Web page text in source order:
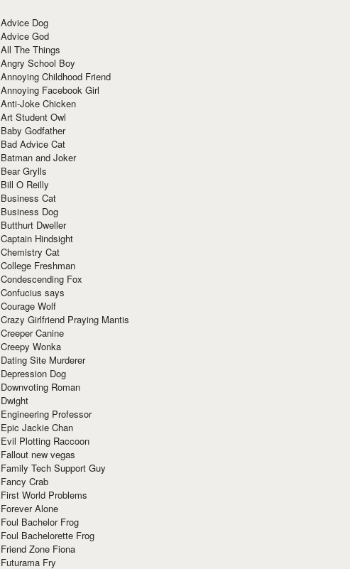
Advice Dog
Advice God
All The Things
Angry School Boy
Annoying Childhood Friend
Annoying Facebook Girl
Anti-Joke Chicken
Art Student Owl
Baby Godfather
Bad Advice Cat
Batman and Joker
Bear Grylls
Bill O Reilly
Business Cat
Business Dog
Butthurt Dweller
Captain Hindsight
Chemistry Cat
College Freshman
Condescending Fox
Confucius says
Courage Wolf
Crazy Girlfriend Praying Mantis
Creeper Canine
Creepy Wonka
Dating Site Murderer
Depression Dog
Downvoting Roman
Dwight
Engineering Professor
Epic Jackie Chan
Evil Plotting Raccoon
Fallout new vegas
Family Tech Support Guy
Fancy Crab
First World Problems
Forever Alone
Foul Bachelor Frog
Foul Bachelorette Frog
Friend Zone Fiona
Futurama Fry